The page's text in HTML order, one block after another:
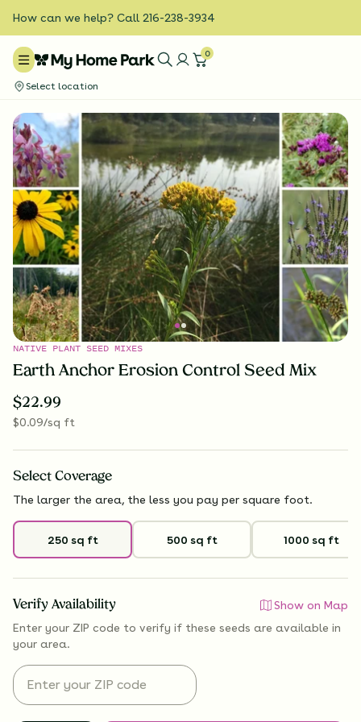
How can we help? Call 216-238-3934
0
Select location
NATIVE PLANT SEED MIXES
Earth Anchor Erosion Control Seed Mix
$22.99
$0.09/sq ft
Select Coverage
The larger the area, the less you pay per square foot.
250 sq ft 500 sq ft 1000 sq ft
Verify Availability
Show on Map
Enter your ZIP code to verify if these seeds are available in
your area.